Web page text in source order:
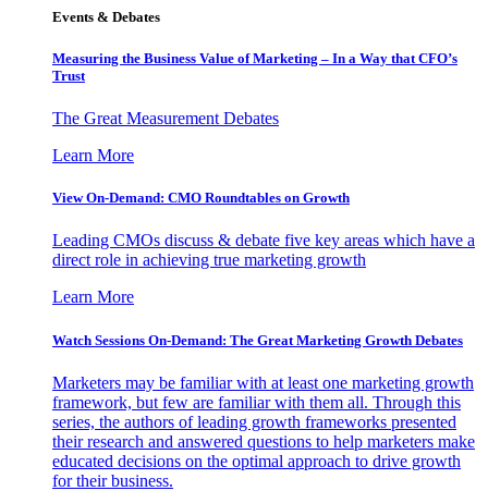
Events & Debates
Measuring the Business Value of Marketing – In a Way that CFO’s
Trust
The Great Measurement Debates
Learn More
View On-Demand: CMO Roundtables on Growth
Leading CMOs discuss & debate five key areas which have a
direct role in achieving true marketing growth
Learn More
Watch Sessions On-Demand: The Great Marketing Growth Debates
Marketers may be familiar with at least one marketing growth
framework, but few are familiar with them all. Through this
series, the authors of leading growth frameworks presented
their research and answered questions to help marketers make
educated decisions on the optimal approach to drive growth
for their business.